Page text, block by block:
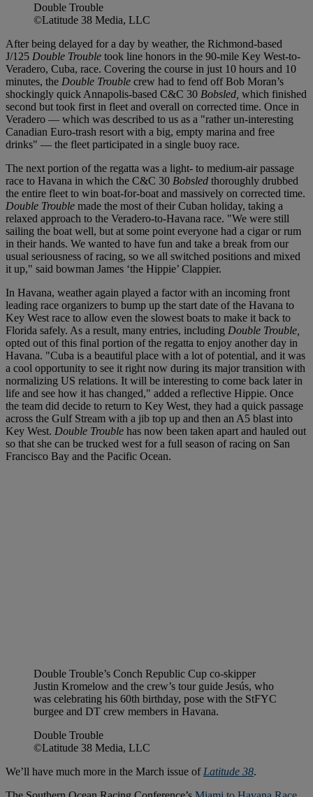
Double Trouble
©Latitude 38 Media, LLC
After being delayed for a day by weather, the Richmond-based
J/125 Double Trouble took line honors in the 90-mile Key West-to-
Veradero, Cuba, race. Covering the course in just 10 hours and 10
minutes, the Double Trouble crew had to fend off Bob Moran’s
shockingly quick Annapolis-based C&C 30 Bobsled, which finished
second but took first in fleet and overall on corrected time. Once in
Veradero — which was described to us as a "rather un-interesting
Canadian Euro-trash resort with a big, empty marina and free
drinks" — the fleet participated in a single buoy race.
The next portion of the regatta was a light- to medium-air passage
race to Havana in which the C&C 30 Bobsled thoroughly drubbed
the entire fleet to win boat-for-boat and massively on corrected time.
Double Trouble made the most of their Cuban holiday, taking a
relaxed approach to the Veradero-to-Havana race. "We were still
sailing the boat well, but at some point everyone had a cigar or rum
in their hands. We wanted to have fun and take a break from our
usual seriousness of racing, so we all switched positions and mixed
it up," said bowman James ‘the Hippie’ Clappier.
In Havana, weather again played a factor with an incoming front
leading race organizers to bump up the start date of the Havana to
Key West race to allow even the slowest boats to make it back to
Florida safely. As a result, many entries, including Double Trouble,
opted out of this final portion of the regatta to enjoy another day in
Havana. "Cuba is a beautiful place with a lot of potential, and it was
a cool opportunity to see it right now during its major transition with
normalizing US relations. It will be interesting to come back later in
life and see how it has changed," added a reflective Hippie. Once
the team did decide to return to Key West, they had a quick passage
across the Gulf Stream with a jib top up and then an A5 blast into
Key West. Double Trouble has now been taken apart and hauled out
so that she can be trucked west for a full season of racing on San
Francisco Bay and the Pacific Ocean.
Double Trouble’s Conch Republic Cup co-skipper
Justin Kromelow and the crew’s tour guide Jesús, who
was celebrating his 60th birthday, pose with the StFYC
burgee and DT crew members in Havana.
Double Trouble
©Latitude 38 Media, LLC
We’ll have much more in the March issue of Latitude 38.